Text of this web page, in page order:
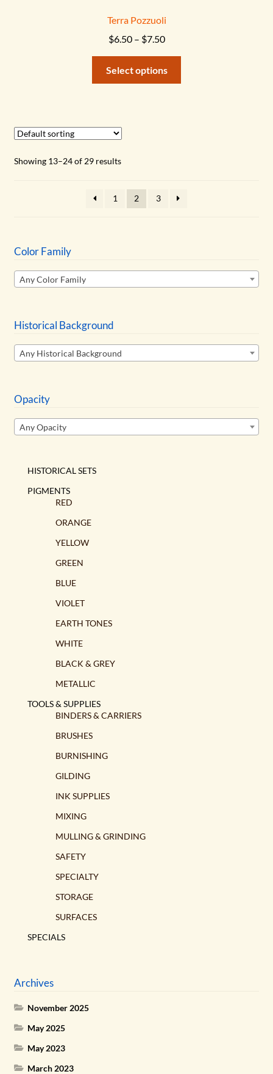
Terra Pozzuoli
$6.50 – $7.50Price
range:
$6.50
through
Select options
Showing 13–24 of 29 results
1 2 3
Color Family
Any Color Family
Historical Background
Any Historical Background
Opacity
Any Opacity
HISTORICAL SETS
PIGMENTS
RED
ORANGE
YELLOW
GREEN
BLUE
VIOLET
EARTH TONES
WHITE
BLACK & GREY
METALLIC
TOOLS & SUPPLIES
BINDERS & CARRIERS
BRUSHES
BURNISHING
GILDING
INK SUPPLIES
MIXING
MULLING & GRINDING
SAFETY
SPECIALTY
STORAGE
SURFACES
SPECIALS
Archives
November 2025
May 2025
May 2023
March 2023